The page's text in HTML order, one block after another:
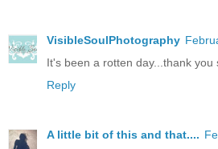
VisibleSoulPhotography
It's been a rotten day...thank you
Reply
A little bit of this and that....